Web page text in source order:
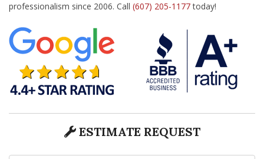
professionalism since 2006. Call (607) 205-1177today!
ESTIMATE REQUEST